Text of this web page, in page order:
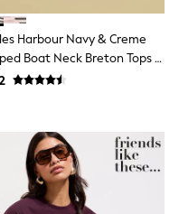
Harbour Navy & Creme
Boat Neck Breton Tops (2